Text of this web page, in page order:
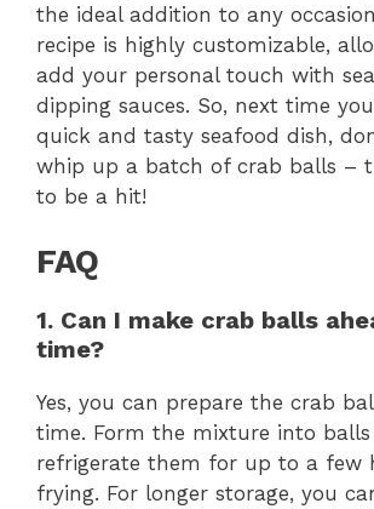
the ideal addition to any
recipe is highly customizable,
add your personal touch with
dipping sauces. So, next time
quick and tasty seafood dish,
whip up a batch of crab balls –
to be a hit!
FAQ
1. Can I make crab balls
time?
Yes, you can prepare the crab
time. Form the mixture into balls
refrigerate them for up to a few
frying. For longer storage, you